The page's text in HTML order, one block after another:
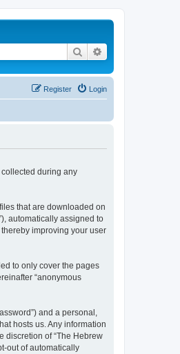
Search
Login
Register
collected during any
that are downloaded on
automatically assigned to
improving your user
to only cover the pages
“anonymous
and a personal,
hosts us. Any information
discretion of “The Hebrew
out of automatically